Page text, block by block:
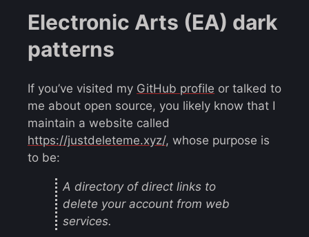
Electronic Arts (EA) dark
patterns
If you’ve visited my GitHub profile or talked to
me about open source, you likely know that I
maintain a website called
https://justdeleteme.xyz/, whose purpose is
to be:
A directory of direct links to
delete your account from web
services.